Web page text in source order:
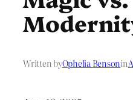
Written byOphelia Bensonin